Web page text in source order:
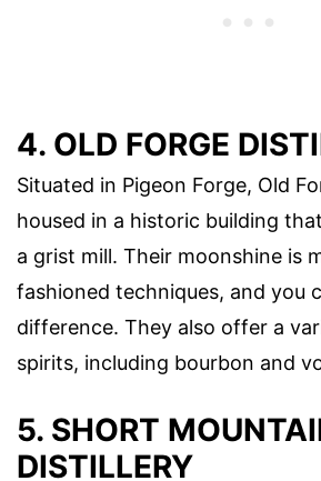
4. OLD FORGE
Situated in Pigeon Forge, Old
housed in a historic building
a grist mill. Their moonshine is
fashioned techniques, and you
difference. They also offer a
spirits, including bourbon and
5. SHORT
DISTILLERY